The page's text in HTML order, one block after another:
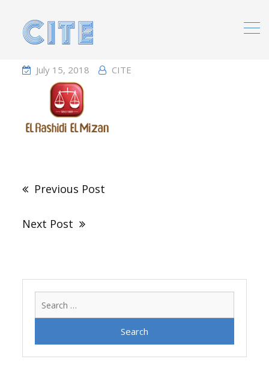
Home Portfolio
July 15, 2018 CITE
navigation
Previous Post
Next Post